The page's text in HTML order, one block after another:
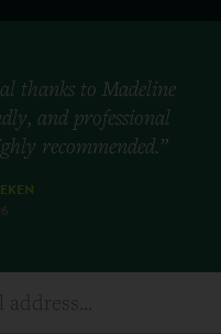
thanks to Madeline
and professional
recommended.”